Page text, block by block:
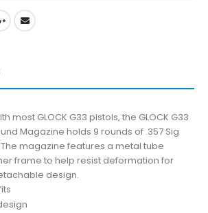
most GLOCK G33 pistols, the GLOCK G33
Magazine holds 9 rounds of .357 Sig
magazine features a metal tube
frame to help resist deformation for
design.